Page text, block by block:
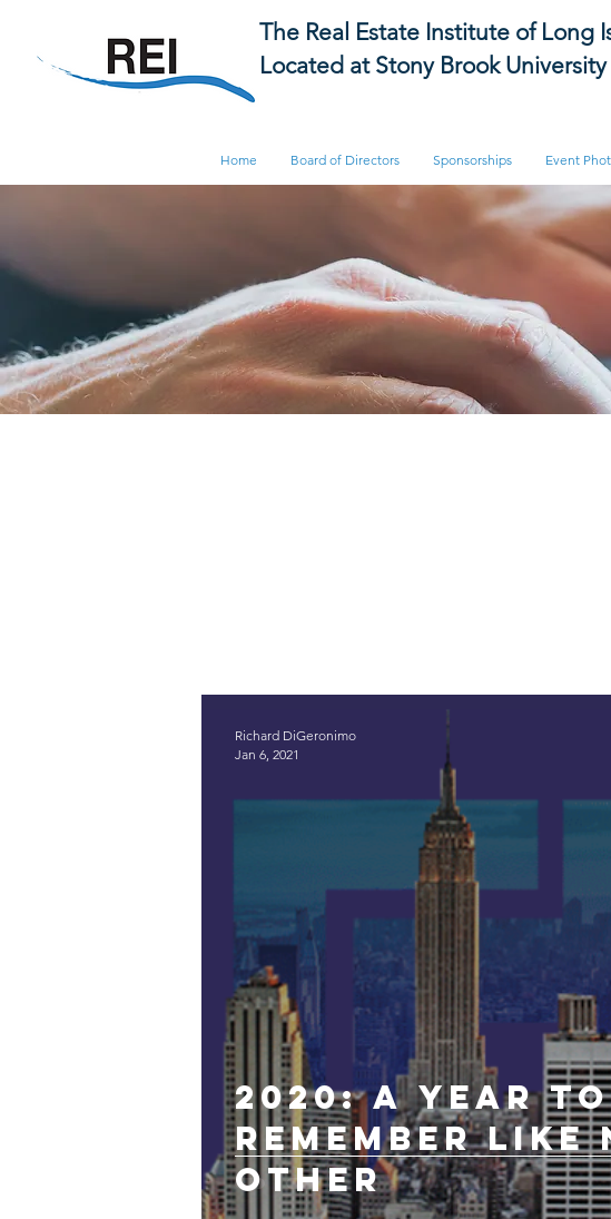
The Real Estate Institute of Long
Located at Stony Brook University
Home Board of Directors Sponsorships Event
2020: A year to
remember like
other
Richard DiGeronimo
Jan 6, 2021